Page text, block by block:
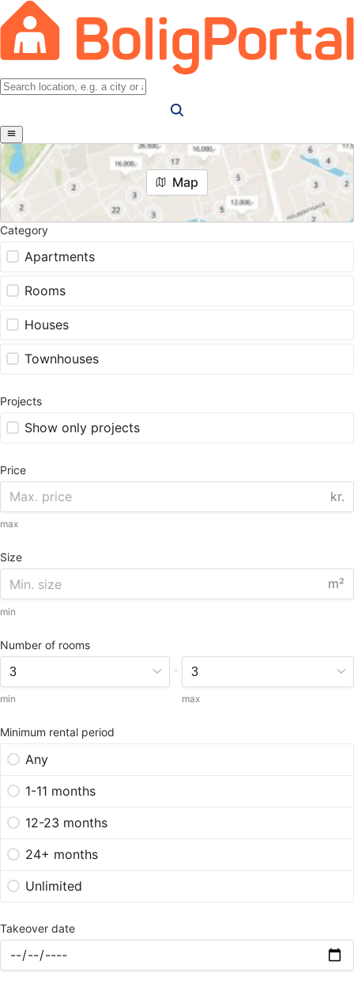
Map
Category
Apartments
Rooms
Houses
Townhouses
Projects
Show only projects
Price
kr.
max
Size
m²
min
Number of rooms
min
-
max
Minimum rental period
Any
1-11 months
12-23 months
24+ months
Unlimited
Takeover date